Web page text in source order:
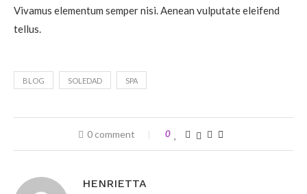
Vivamus elementum semper nisi. Aenean vulputate eleifend
tellus.
BLOG SOLEDAD SPA
0 comment 0
HENRIETTA